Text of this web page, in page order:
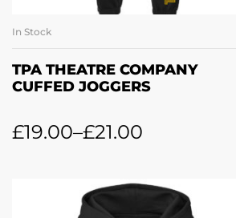
In Stock
TPA THEATRE COMPANY
CUFFED JOGGERS
£19.00–£21.00